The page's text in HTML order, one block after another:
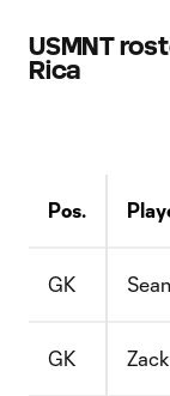
USMNT
Rica
Pos.
GK
GK